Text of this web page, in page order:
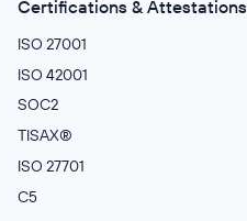
Certifications & Attestations
ISO 27001
ISO 42001
SOC2
TISAX®
ISO 27701
C5